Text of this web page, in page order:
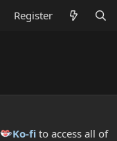
Register
Ko-fi to access all of